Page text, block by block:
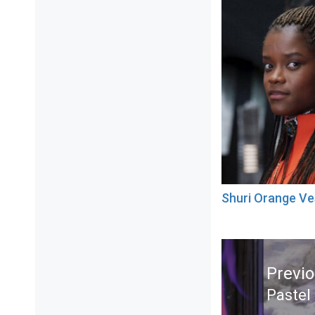
Shuri Orange
Post
navigation
Pastel